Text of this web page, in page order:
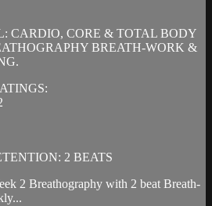
CARDIO, CORE & TOTAL BODY
BREATH-WORK &
2 BEATS
2 Breathography with 2 beat Breath-